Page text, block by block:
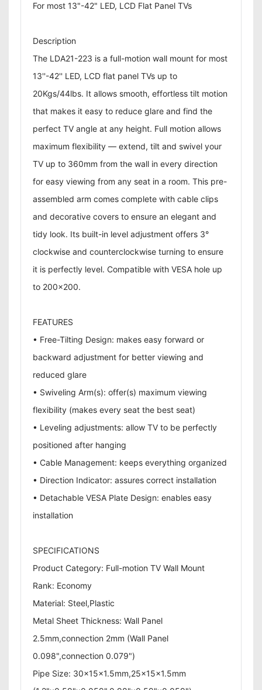
For most 13"-42" LED, LCD Flat Panel TVs
Description
The LDA21-223 is a full-motion wall mount for most
13''-42'' LED, LCD flat panel TVs up to
20Kgs/44lbs. It allows smooth, effortless tilt motion
that makes it easy to reduce glare and find the
perfect TV angle at any height. Full motion allows
maximum flexibility — extend, tilt and swivel your
TV up to 360mm from the wall in every direction
for easy viewing from any seat in a room. This pre-
assembled arm comes complete with cable clips
and decorative covers to ensure an elegant and
tidy look. Its built-in level adjustment offers 3°
clockwise and counterclockwise turning to ensure
it is perfectly level. Compatible with VESA hole up
to 200x200.
FEATURES
• Free-Tilting Design: makes easy forward or
backward adjustment for better viewing and
reduced glare
• Swiveling Arm(s): offer(s) maximum viewing
flexibility (makes every seat the best seat)
• Leveling adjustments: allow TV to be perfectly
positioned after hanging
• Cable Management: keeps everything organized
• Direction Indicator: assures correct installation
• Detachable VESA Plate Design: enables easy
installation
SPECIFICATIONS
Product Category: Full-motion TV Wall Mount
Rank: Economy
Material: Steel,Plastic
Metal Sheet Thickness: Wall Panel
2.5mm,connection 2mm (Wall Panel
0.098",connection 0.079")
Pipe Size: 30x15x1.5mm,25x15x1.5mm